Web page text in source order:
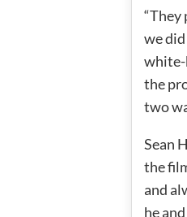
“They
we
white-
the
two
Sean
the
and
he